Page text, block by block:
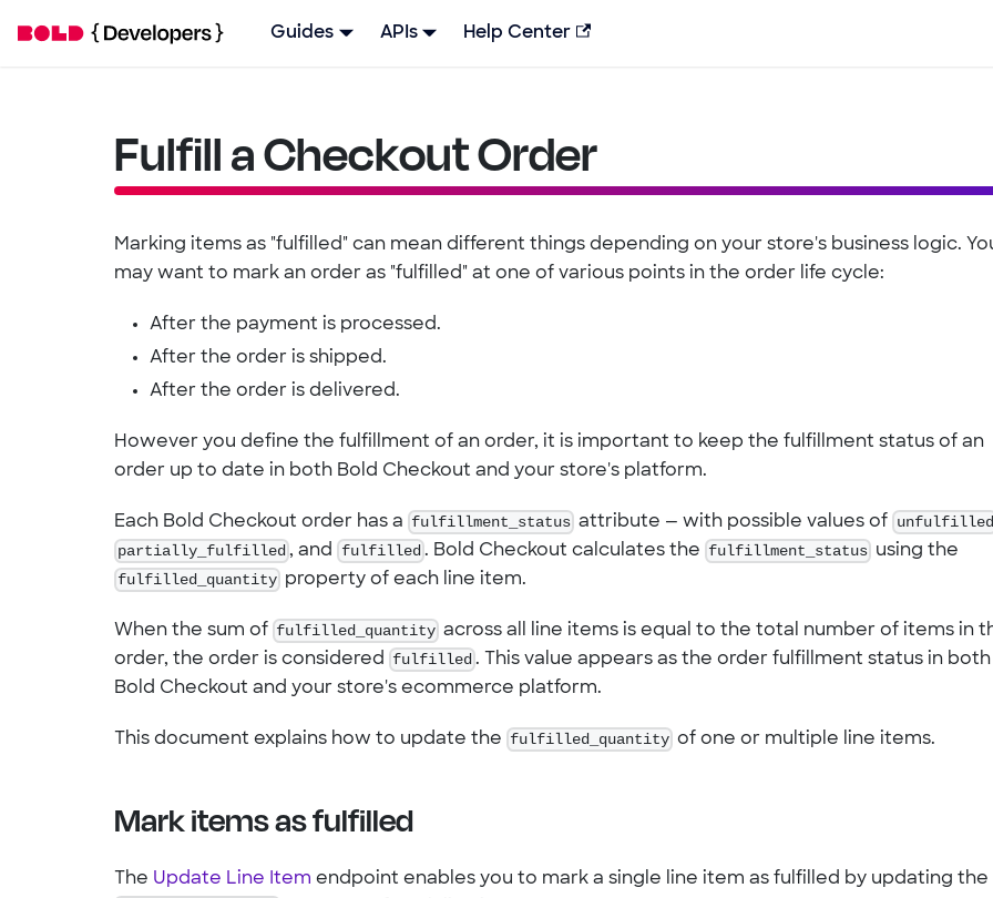
Guides APIs Help Center
Fulfill a Checkout Order
Marking items as "fulfilled" can mean different things depending on your store's business logic.
may want to mark an order as "fulfilled" at one of various points in the order life cycle:
After the payment is processed.
After the order is shipped.
After the order is delivered.
However you define the fulfillment of an order, it is important to keep the fulfillment status of an
order up to date in both Bold Checkout and your store's platform.
Each Bold Checkout order has a fulfillment_status attribute — with possible values of unfulfilled
partially_fulfilled , and fulfilled . Bold Checkout calculates the fulfillment_status using the
fulfilled_quantity property of each line item.
When the sum of fulfilled_quantity across all line items is equal to the total number of items in
order, the order is considered
fulfilled . This value appears as the order fulfillment status in both
Bold Checkout and your store's ecommerce platform.
This document explains how to update the fulfilled_quantity of one or multiple line items.
Mark items as fulfilled
The Update Line Item endpoint enables you to mark a single line item as fulfilled by updating the